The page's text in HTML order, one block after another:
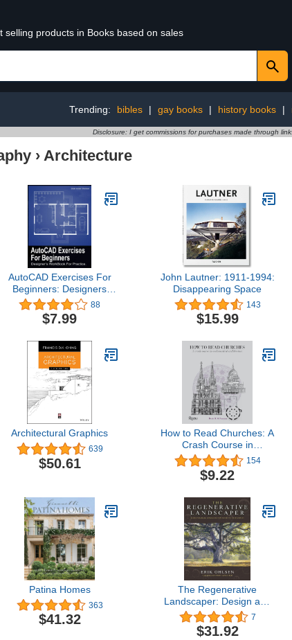
products in Books based on sales
Trending: bibles | gay books | history books |
Disclosure: I get commissions for purchases made through
› Architecture
AutoCAD Exercises For
Beginners: Designers
WorkBook For Practice
88
$7.99
John Lautner: 1911-1994:
Disappearing Space
143
$15.99
Architectural Graphics
639
$50.61
How to Read Churches: A
Crash Course in
Ecclesiastical Architecture
154
$9.22
Patina Homes
363
$41.32
The Regenerative
Landscaper: Design and
Build Landscapes That
Repair the Environment
7
$31.92